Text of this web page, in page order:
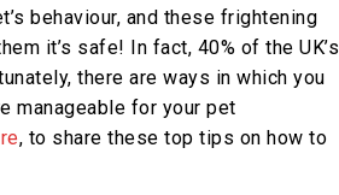
behaviour, and these frightening
it’s safe! In fact, 40% of the UK’s
there are ways in which you
manageable for your pet
, to share these top tips on how to